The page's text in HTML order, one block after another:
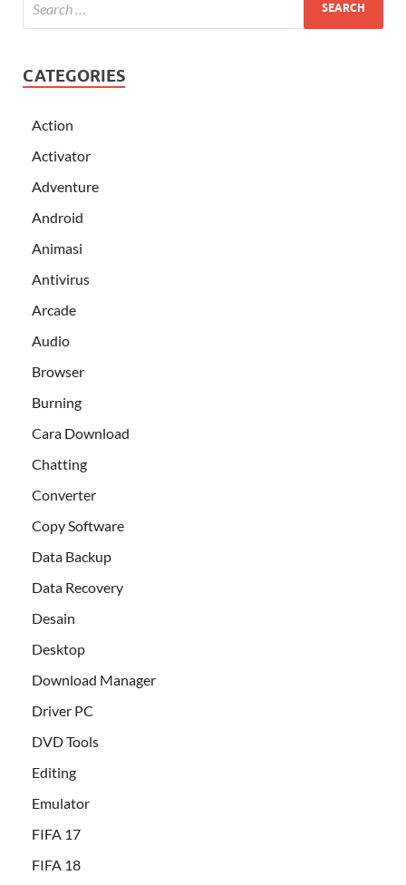
CATEGORIES
Action
Activator
Adventure
Android
Animasi
Antivirus
Arcade
Audio
Browser
Burning
Cara Download
Chatting
Converter
Copy Software
Data Backup
Data Recovery
Desain
Desktop
Download Manager
Driver PC
DVD Tools
Editing
Emulator
FIFA 17
FIFA 18